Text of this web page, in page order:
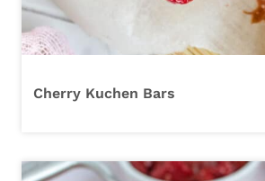
Cherry Kuchen Bars